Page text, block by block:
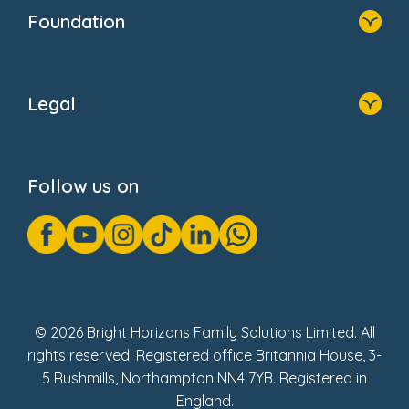
Foundation
Donate
Legal
GDPR Notice
Gender Pay Gap Reports
Modern Slavery Act Statement
Social Impact Report
Follow us on
© 2026 Bright Horizons Family Solutions Limited. All
rights reserved. Registered office Britannia House, 3-
5 Rushmills, Northampton NN4 7YB. Registered in
England.